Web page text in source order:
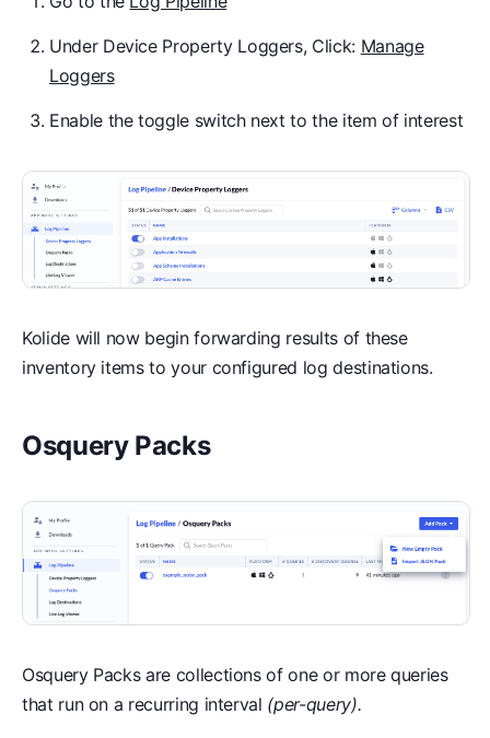
Under Device Property Loggers, Click: Manage
Loggers
Enable the toggle switch next to the item of interest
Kolide will now begin forwarding results of these
inventory items to your configured log destinations.
Osquery Packs
Osquery Packs are collections of one or more queries
that run on a recurring interval (per-query).